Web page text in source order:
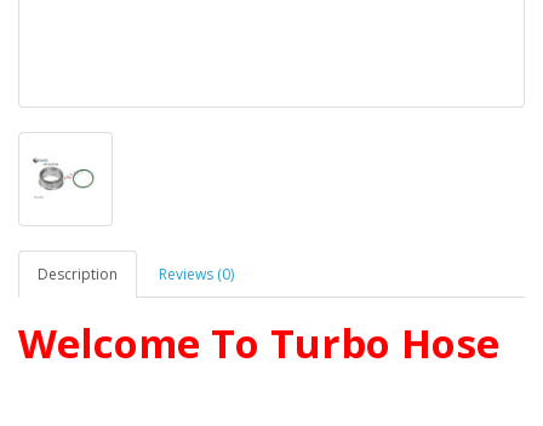
Description Reviews (0)
Welcome To Turbo Hose